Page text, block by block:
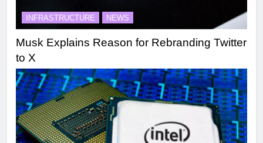
INFRASTRUCTURE NEWS
Musk Explains Reason for Rebranding Twitter
to X